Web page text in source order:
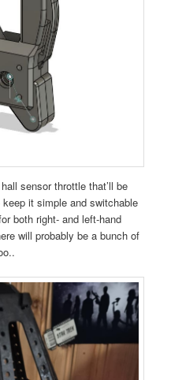
sensor throttle that’ll be
it simple and switchable
both right- and left-hand
will probably be a bunch of